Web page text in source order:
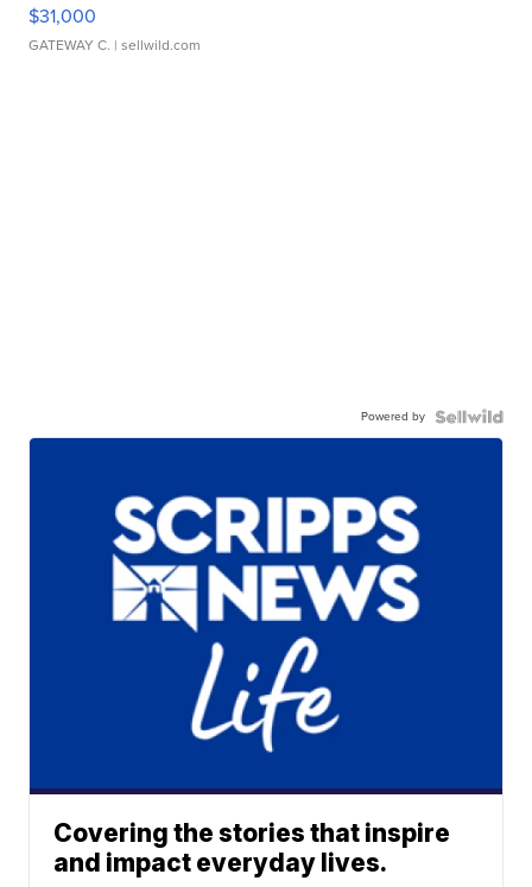
$31,000
GATEWAY C. | sellwild.com
Powered by
Covering the stories that inspire
and impact everyday lives.